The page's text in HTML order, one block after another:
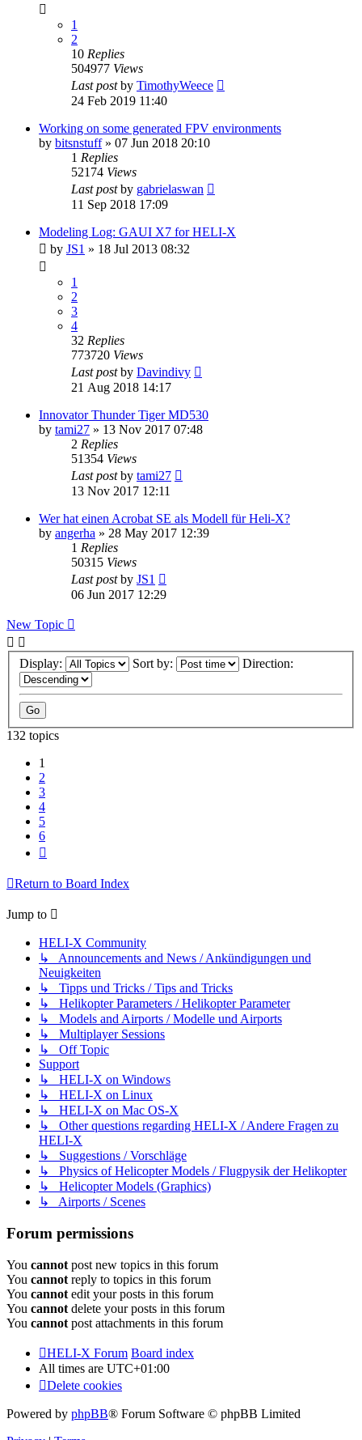
1
2
10 Replies
504977 Views
Last postby TimothyWeece
24 Feb 2019 11:40
Working on some generated FPV environments
by bitsnstuff» 07 Jun 2018 20:10
1 Replies
52174 Views
Last postby gabrielaswan
11 Sep 2018 17:09
Modeling Log: GAUI X7 for HELI-X
by JS1 » 18 Jul 2013 08:32
1
2
3
4
32 Replies
773720 Views
Last postby Davindivy
21 Aug 2018 14:17
Innovator Thunder Tiger MD530
by tami27 » 13 Nov 2017 07:48
2 Replies
51354 Views
Last postby tami27
13 Nov 2017 12:11
Wer hat einen Acrobat SE als Modell für Heli-X?
by angerha » 28 May 2017 12:39
1 Replies
50315 Views
Last postby JS1
06 Jun 2017 12:29
New Topic
Display: Sort by: Direction:
132 topics
1
2
3
4
5
6
Return to Board Index
Jump to
HELI-X Community
↳ Announcements and News / Ankündigungen und
Neuigkeiten
↳ Tipps und Tricks / Tips and Tricks
↳ Helikopter Parameters / Helikopter Parameter
↳ Models and Airports / Modelle und Airports
↳ Multiplayer Sessions
↳ Off Topic
Support
↳ HELI-X on Windows
↳ HELI-X on Linux
↳ HELI-X on Mac OS-X
↳ Other questions regarding HELI-X / Andere Fragen zu
HELI-X
↳ Suggestions / Vorschläge
↳ Physics of Helicopter Models / Flugpysik der Helikopter
↳ Helicopter Models (Graphics)
↳ Airports / Scenes
Forum permissions
You cannot post new topics in this forum
You cannot reply to topics in this forum
You cannot edit your posts in this forum
You cannot delete your posts in this forum
You cannot post attachments in this forum
HELI-X Forum Board index
All times are UTC+01:00
Delete cookies
Powered by phpBB® Forum Software © phpBB Limited